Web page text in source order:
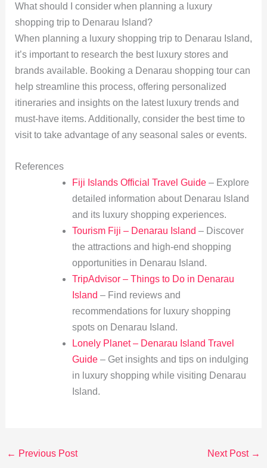
What should I consider when planning a luxury
shopping trip to Denarau Island?
When planning a luxury shopping trip to Denarau Island,
it’s important to research the best luxury stores and
brands available. Booking a Denarau shopping tour can
help streamline this process, offering personalized
itineraries and insights on the latest luxury trends and
must-have items. Additionally, consider the best time to
visit to take advantage of any seasonal sales or events.
References
Fiji Islands Official Travel Guide– Explore
detailed information about Denarau Island
and its luxury shopping experiences.
Tourism Fiji – Denarau Island – Discover
the attractions and high-end shopping
opportunities in Denarau Island.
TripAdvisor – Things to Do in Denarau
Island – Find reviews and
recommendations for luxury shopping
spots on Denarau Island.
Lonely Planet – Denarau Island Travel
Guide– Get insights and tips on indulging
in luxury shopping while visiting Denarau
Island.
← Previous Post Next Post →